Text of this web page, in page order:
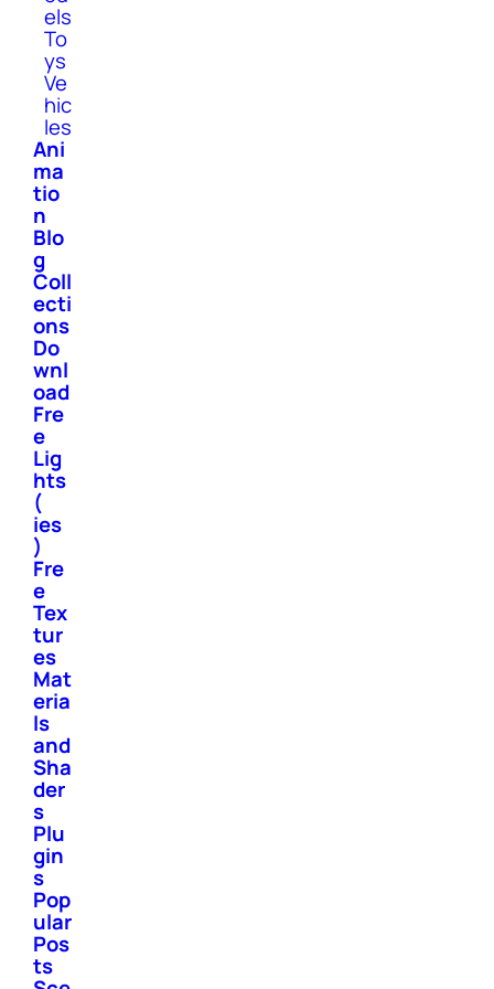
els
To
ys
Ve
hic
les
Ani
ma
tio
n
Blo
g
Coll
ecti
ons
Do
wnl
oad
Fre
e
Lig
hts
(
ies
)
Fre
e
Tex
tur
es
Mat
eria
ls
and
Sha
der
s
Plu
gin
s
Pop
ular
Pos
ts